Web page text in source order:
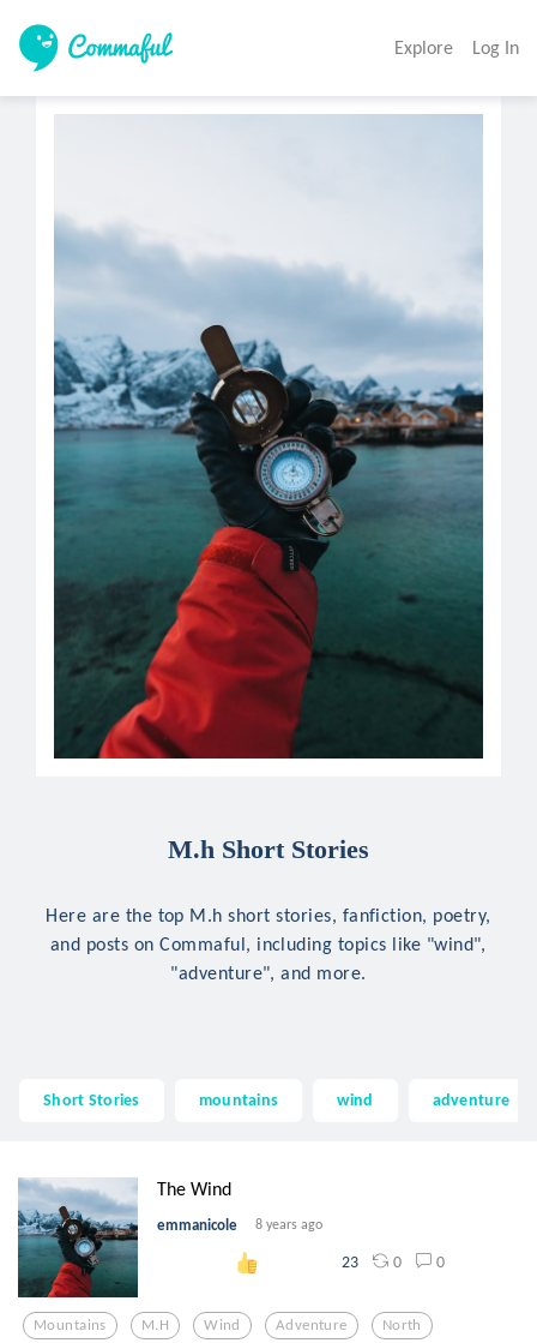
Explore Log In
M.h Short Stories
Here are the top M.h short stories, fanfiction, poetry,
and posts on Commaful, including topics like "wind",
"adventure", and more.
Short Stories mountains wind adventure
The Wind
emmanicole 8 years ago
23 0 0
Mountains M.h Wind Adventure North